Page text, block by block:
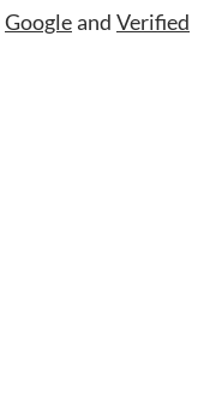
Googleand Verified